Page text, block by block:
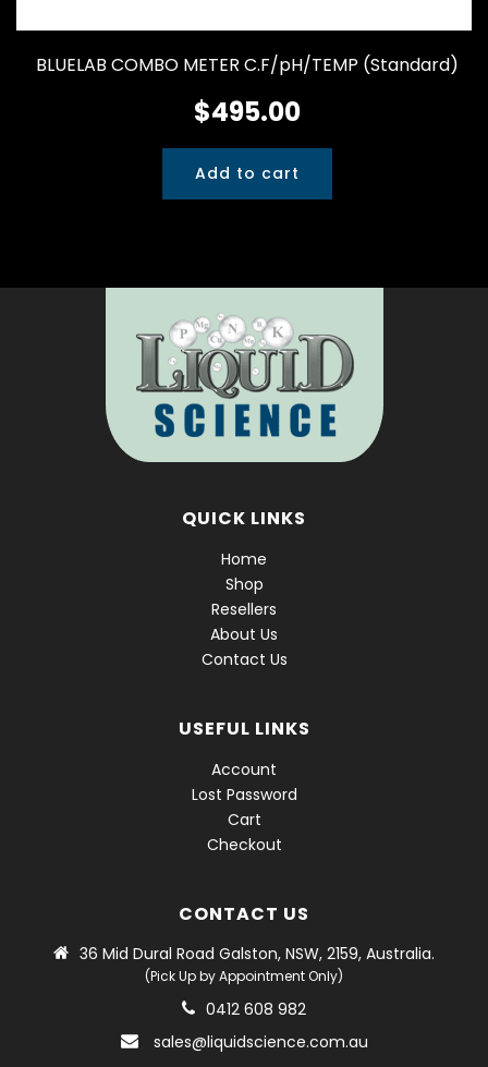
BLUELAB COMBO METER C.F/pH/TEMP (Standard)
$495.00
Add to cart
QUICK LINKS
Home
Shop
Resellers
About Us
Contact Us
USEFUL LINKS
Account
Lost Password
Cart
Checkout
CONTACT US
36 Mid Dural Road Galston, NSW, 2159, Australia.
(Pick Up by Appointment Only)
0412 608 982
sales@liquidscience.com.au